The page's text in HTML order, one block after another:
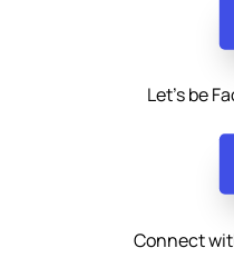
Let’s be
Connect